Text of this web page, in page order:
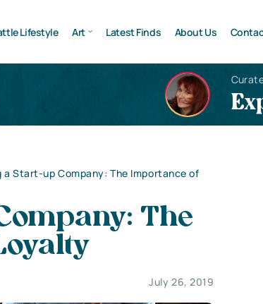
Lifestyle Art Latest Finds About Us
a Start-up Company: The Importance of
The
July 26, 2019